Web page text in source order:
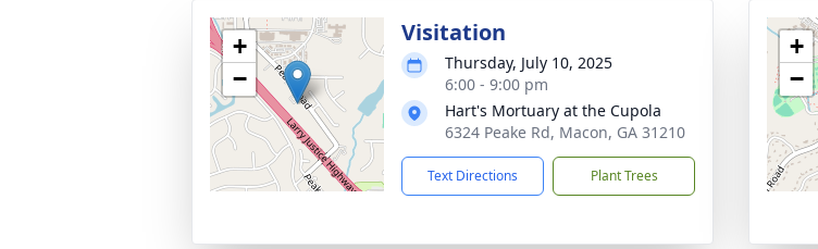
+
−
Visitation
Thursday, July 10, 2025
6:00 - 9:00 pm
Hart's Mortuary at the Cupola
6324 Peake Rd, Macon, GA 31210
Text Directions Plant Trees
+
−